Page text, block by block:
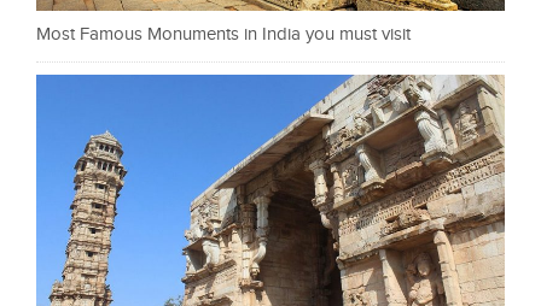
Most Famous Monuments in India you must visit